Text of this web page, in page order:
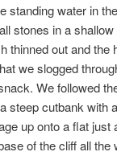
standing water in
stones in a
thinned out and the
we slogged
We followed
steep cutbank with
up onto a flat
of the cliff all the